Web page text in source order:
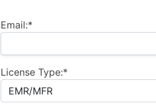
Email:*
License Type:*